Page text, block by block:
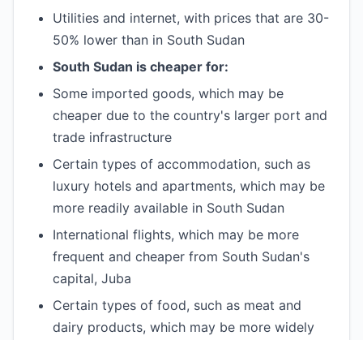
Utilities and internet, with prices that are 30-
50% lower than in South Sudan
South Sudan is cheaper for:
Some imported goods, which may be
cheaper due to the country's larger port and
trade infrastructure
Certain types of accommodation, such as
luxury hotels and apartments, which may be
more readily available in South Sudan
International flights, which may be more
frequent and cheaper from South Sudan's
capital, Juba
Certain types of food, such as meat and
dairy products, which may be more widely